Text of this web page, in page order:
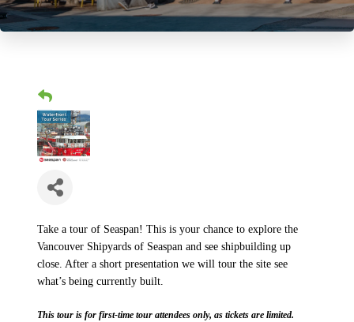
Take a tour of Seaspan! This is your chance to explore the
Vancouver Shipyards of Seaspan and see shipbuilding up
close. After a short presentation we will tour the site see
what’s being currently built.
This tour is for first-time tour attendees only, as tickets are limited.